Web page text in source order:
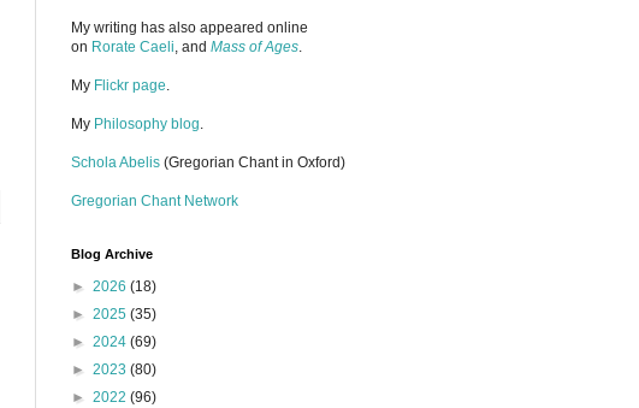
My writing has also appeared online
on Rorate Caeli, and Mass of Ages.
My Flickr page.
My Philosophy blog.
Schola Abelis (Gregorian Chant in Oxford)
Gregorian Chant Network
Blog Archive
► 2026 (18)
► 2025 (35)
► 2024 (69)
► 2023 (80)
► 2022 (96)